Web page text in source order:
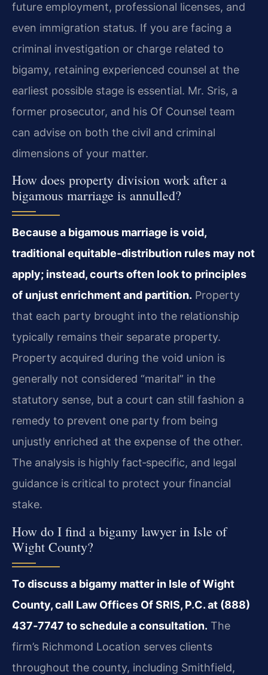
future employment, professional licenses, and
even immigration status. If you are facing a
criminal investigation or charge related to
bigamy, retaining experienced counsel at the
earliest possible stage is essential. Mr. Sris, a
former prosecutor, and his Of Counsel team
can advise on both the civil and criminal
dimensions of your matter.
How does property division work after a
bigamous marriage is annulled?
Because a bigamous marriage is void,
traditional equitable‑distribution rules may not
apply; instead, courts often look to principles
of unjust enrichment and partition. Property
that each party brought into the relationship
typically remains their separate property.
Property acquired during the void union is
generally not considered “marital” in the
statutory sense, but a court can still fashion a
remedy to prevent one party from being
unjustly enriched at the expense of the other.
The analysis is highly fact‑specific, and legal
guidance is critical to protect your financial
stake.
How do I find a bigamy lawyer in Isle of
Wight County?
To discuss a bigamy matter in Isle of Wight
County, call Law Offices Of SRIS, P.C. at (888)
437‑7747 to schedule a consultation. The
firm’s Richmond Location serves clients
throughout the county, including Smithfield,